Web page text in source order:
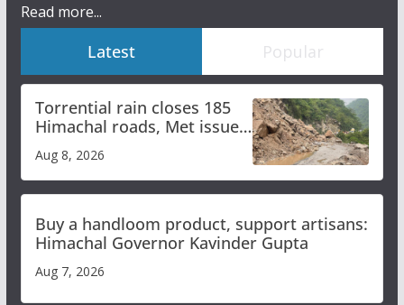
Read more...
Latest Popular
Torrential rain closes 185
Himachal roads, Met issues
Aug 8, 2026
Buy a handloom product, support artisans:
Himachal Governor Kavinder Gupta
Aug 7, 2026